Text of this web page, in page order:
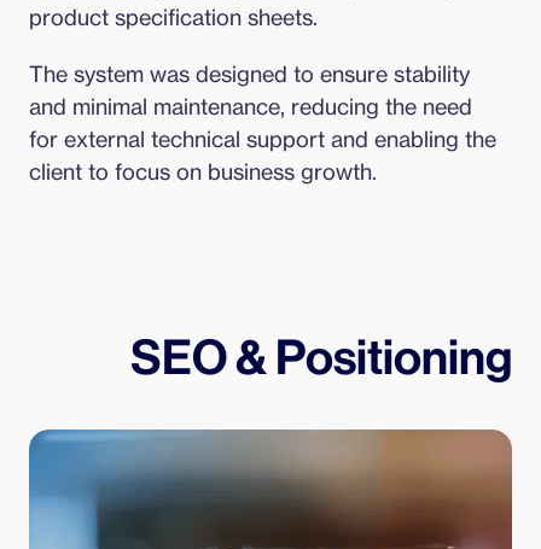
product specification sheets.
The system was designed to ensure stability
and minimal maintenance, reducing the need
for external technical support and enabling the
client to focus on business growth.
SEO & Positioning